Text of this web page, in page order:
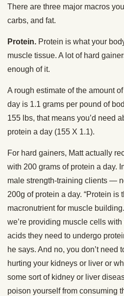
There are three major macros
carbs, and fat.
Protein. Protein is what your
muscle tissue. A lot of hard
enough of it.
A rough estimate of the amount
day is 1.1 grams per pound of
155 lbs, that means you’d need
protein a day (155 X 1.1).
For hard gainers, Matt actually
with 200 grams of protein a day.
male strength-training clients —
200g of protein a day. “Protein is
macronutrient for muscle
we’re providing muscle cells
acids they need to undergo
he says. And no, you don’t need
hurting your kidneys or liver or
some sort of kidney or liver
poison yourself from consuming